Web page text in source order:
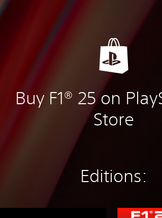
Buy F1® 25 on
Store
Editions:
2